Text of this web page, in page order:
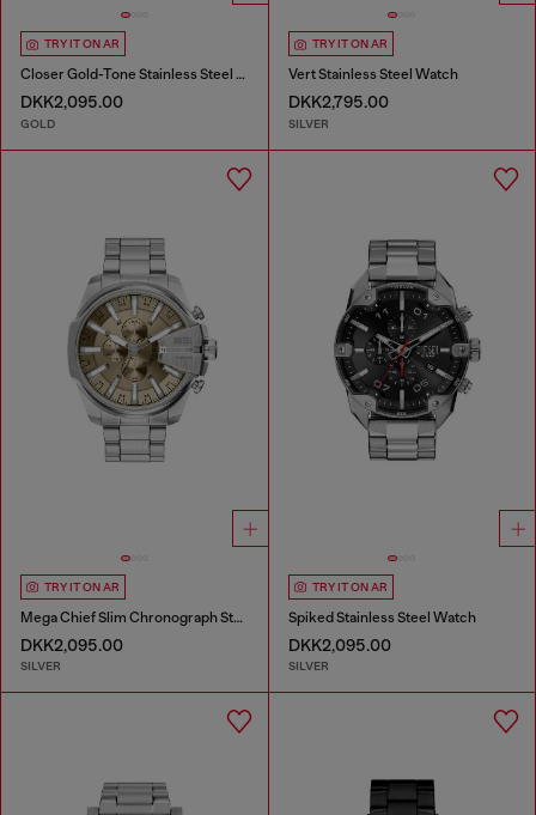
TRY IT ON AR
Closer Gold-Tone Stainless Steel Watch
DKK2,095.00
GOLD
TRY IT ON AR
Vert Stainless Steel Watch
DKK2,795.00
SILVER
TRY IT ON AR
Mega Chief Slim Chronograph Stainless Steel Watch
DKK2,095.00
SILVER
TRY IT ON AR
Spiked Stainless Steel Watch
DKK2,095.00
SILVER